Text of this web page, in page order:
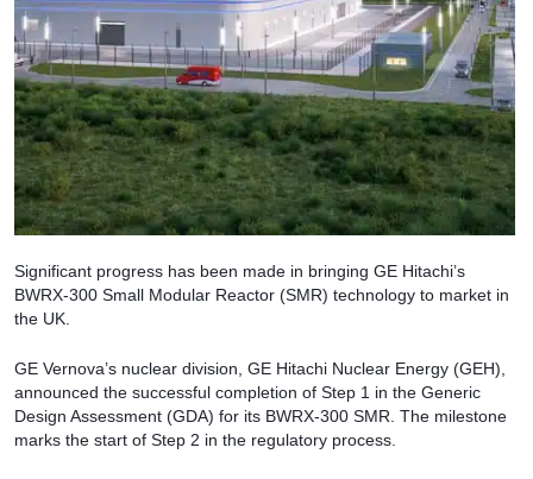
Significant progress has been made in bringing GE Hitachi’s
BWRX-300 Small Modular Reactor (SMR) technology to market in
the UK.
GE Vernova’s nuclear division, GE Hitachi Nuclear Energy (GEH),
announced the successful completion of Step 1 in the Generic
Design Assessment (GDA) for its BWRX-300 SMR. The milestone
marks the start of Step 2 in the regulatory process.